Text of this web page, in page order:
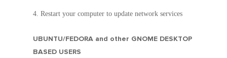
Restart your computer to update network services
UBUNTU/FEDORA and other GNOME DESKTOP
BASED USERS